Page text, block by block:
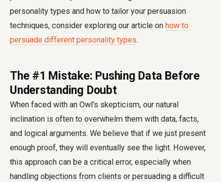
personality types and how to tailor your persuasion
techniques, consider exploring our article on how to
persuade different personality types.
The #1 Mistake: Pushing Data Before
Understanding Doubt
When faced with an Owl's skepticism, our natural
inclination is often to overwhelm them with data, facts,
and logical arguments. We believe that if we just present
enough proof, they will eventually see the light. However,
this approach can be a critical error, especially when
handling objections from clients or persuading a difficult